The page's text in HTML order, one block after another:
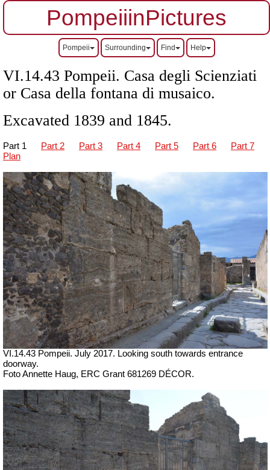
PompeiiinPictures
Pompeii Surrounding Find Help
VI.14.43 Pompeii. Casa degli Scienziati
or Casa della fontana di musaico.
Excavated 1839 and 1845.
Part 1 Part 2 Part 3 Part 4 Part 5 Part 6
Part 7
Plan
VI.14.43 Pompeii. July 2017. Looking south towards entrance
doorway.
Foto Annette Haug, ERC Grant 681269 DÉCOR.